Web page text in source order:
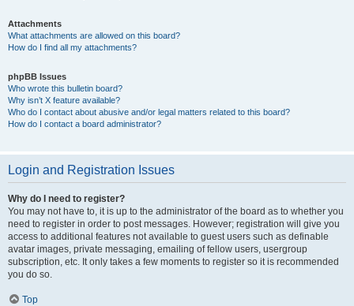
Attachments
What attachments are allowed on this board?
How do I find all my attachments?
phpBB Issues
Who wrote this bulletin board?
Why isn’t X feature available?
Who do I contact about abusive and/or legal matters related to this board?
How do I contact a board administrator?
Login and Registration Issues
Why do I need to register?
You may not have to, it is up to the administrator of the board as to whether you
need to register in order to post messages. However; registration will give you
access to additional features not available to guest users such as definable
avatar images, private messaging, emailing of fellow users, usergroup
subscription, etc. It only takes a few moments to register so it is recommended
you do so.
Top